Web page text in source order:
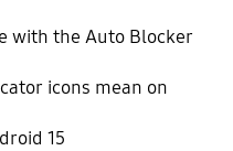
with the Auto Blocker
icons mean on
15